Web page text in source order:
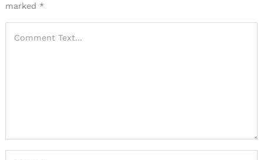
marked *